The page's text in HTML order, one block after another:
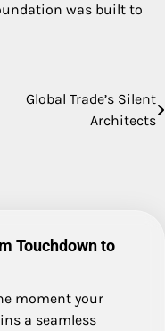
was built to
Global Trade’s Silent
Architects
Touchdown to
moment your
a seamless